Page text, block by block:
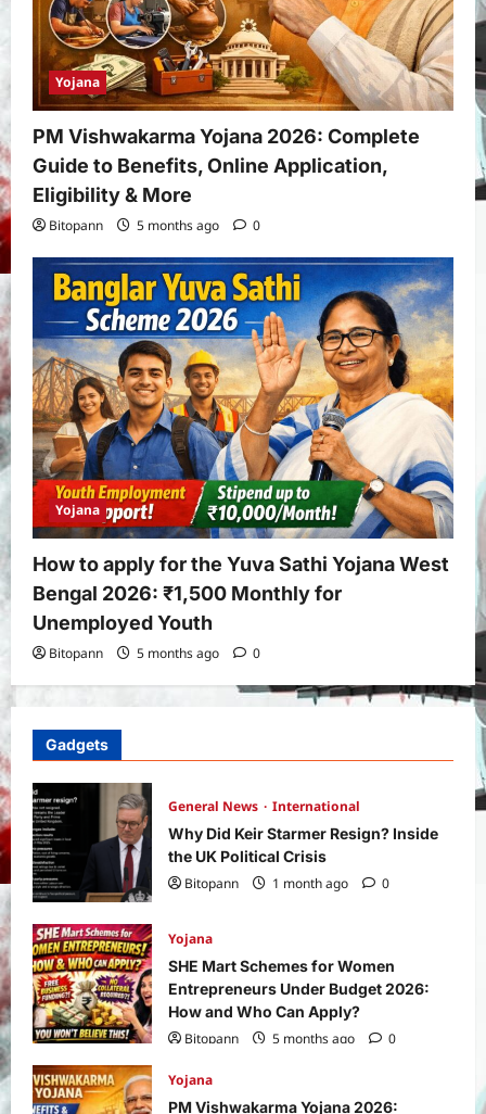
Yojana
PM Vishwakarma Yojana 2026: Complete
Guide to Benefits, Online Application,
Eligibility & More
Bitopann 5 months ago 0
Yojana
How to apply for the Yuva Sathi Yojana West
Bengal 2026: ₹1,500 Monthly for
Unemployed Youth
Bitopann 5 months ago 0
Gadgets
General News
International
Why Did Keir Starmer Resign? Inside
the UK Political Crisis
Bitopann
1 month ago 0
Yojana
SHE Mart Schemes for Women
Entrepreneurs Under Budget 2026:
How and Who Can Apply?
Bitopann
5 months ago 0
Yojana
PM Vishwakarma Yojana 2026: